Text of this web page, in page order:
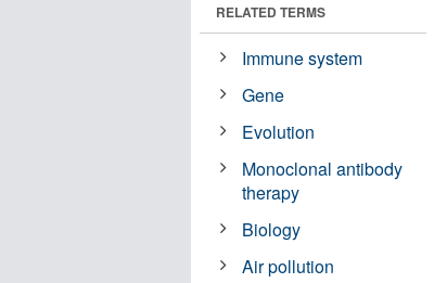
RELATED TERMS
Immune system
Gene
Evolution
Monoclonal antibody
therapy
Biology
Air pollution